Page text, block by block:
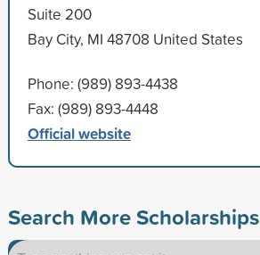
Suite 200
Bay City, MI 48708 United States
Phone: (989) 893-4438
Fax: (989) 893-4448
Official website
Search More Scholarships